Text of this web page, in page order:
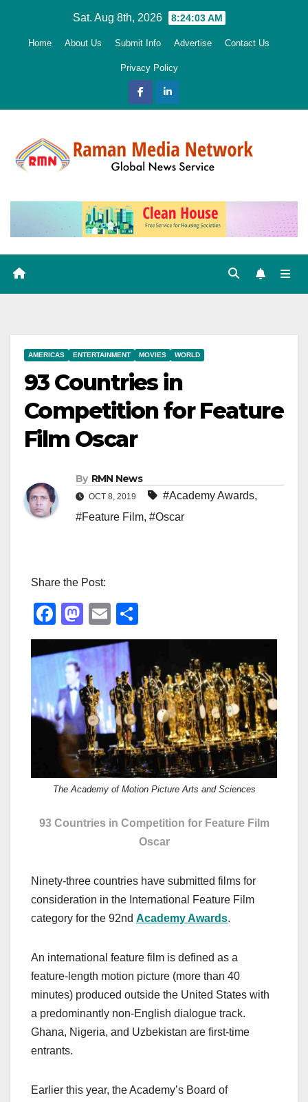
Sat. Aug 8th, 2026 8:24:05 AM
Home About Us Submit Info Advertise Contact Us
Privacy Policy
AMERICAS ENTERTAINMENT MOVIES WORLD
93 Countries in
Competition for Feature
Film Oscar
By RMN News
OCT 8, 2019 #Academy Awards,
#Feature Film, #Oscar
Share the Post:
F
a
c
e
b
o
o
k
M
a
st
o
d
o
n
E
m
ail
h
e
The Academy of Motion Picture Arts and Sciences
93 Countries in Competition for Feature Film
Oscar
Ninety-three countries have submitted films for
consideration in the International Feature Film
category for the 92nd Academy Awards.
An international feature film is defined as a
feature-length motion picture (more than 40
minutes) produced outside the United States with
a predominantly non-English dialogue track.
Ghana, Nigeria, and Uzbekistan are first-time
entrants.
Earlier this year, the Academy’s Board of